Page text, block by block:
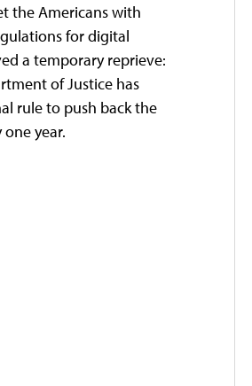
the Americans with
for digital
a temporary reprieve:
of Justice has
rule to push back the
year.